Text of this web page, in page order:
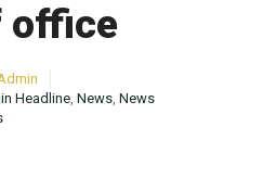
office
Headline, News, News